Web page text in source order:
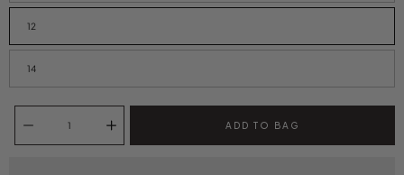
12
14
ADD TO BAG